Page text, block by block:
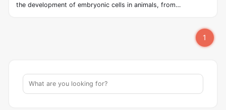
the development of embryonic cells in animals, from
was first discovered in Drosophila by Wieschaus and Nüsslein‐
Vollhard in the early 1980s. The pathway takes its name from
fly larva lacking the Hh gene are said to resemble hedgehogs.
Hh is one of Drosophila's segment polarity gene products,
1